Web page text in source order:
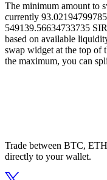
The minimum amount to
currently
549139.56634733735
based on available
swap widget at the top of
the maximum, you can
Trade between BTC,
directly to your wallet.